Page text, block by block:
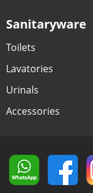
Sanitaryware
Toilets
Lavatories
Urinals
Accessories